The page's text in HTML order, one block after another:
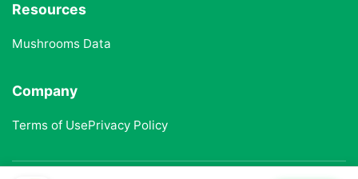
Resources
Mushrooms Data
Company
Terms of UsePrivacy Policy